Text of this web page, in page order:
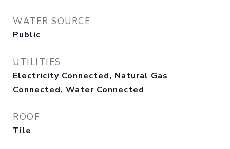
WATER SOURCE
Public
UTILITIES
Electricity Connected, Natural Gas
Connected, Water Connected
ROOF
Tile